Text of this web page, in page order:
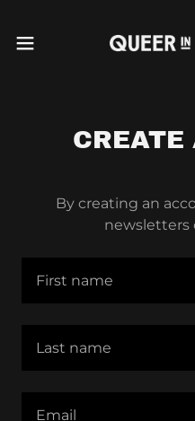
CREATE
By creating an
newsletters